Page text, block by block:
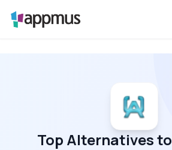
Top Alternatives to